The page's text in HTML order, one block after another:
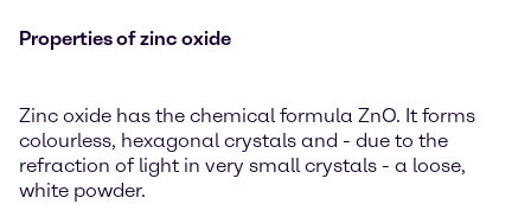
Properties of zinc oxide
Zinc oxide has the chemical formula ZnO. It forms
colourless, hexagonal crystals and - due to the
refraction of light in very small crystals - a loose,
white powder.